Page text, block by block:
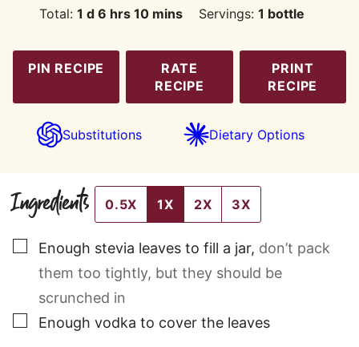
Total:1 day
d 6 hours
hrs 10minutes
mins Servings: 1 bottle
PIN RECIPE
RATE
RECIPE
PRINT
RECIPE
Substitutions Dietary Options
Ingredients 0.5X 1X 2X 3X
▢
Enough stevia leaves to fill a jar, don’t pack
them too tightly, but they should be
scrunched in
▢
Enough vodka to cover the leaves